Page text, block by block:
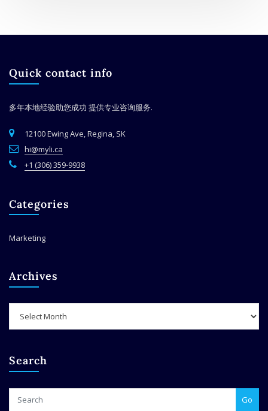
Quick contact info
多年本地经验助您成功 提供专业咨询服务.
12100 Ewing Ave, Regina, SK
hi@myli.ca
+1 (306) 359-9938
Categories
Marketing
Archives
Search
Go